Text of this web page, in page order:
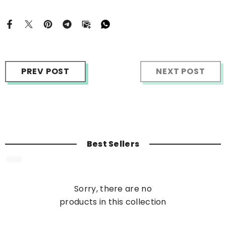
PREV POST NEXT POST
Best Sellers
Sorry, there are no
products in this collection